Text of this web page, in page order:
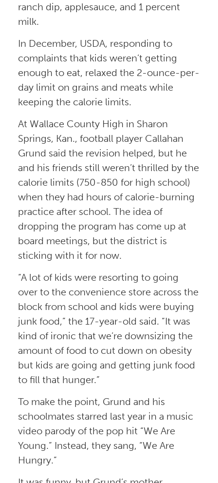
ranch dip, applesauce, and 1 percent
milk.
In December, USDA, responding to
complaints that kids weren’t getting
enough to eat, relaxed the 2-ounce-per-
day limit on grains and meats while
keeping the calorie limits.
At Wallace County High in Sharon
Springs, Kan., football player Callahan
Grund said the revision helped, but he
and his friends still weren’t thrilled by the
calorie limits (750-850 for high school)
when they had hours of calorie-burning
practice after school. The idea of
dropping the program has come up at
board meetings, but the district is
sticking with it for now.
“A lot of kids were resorting to going
over to the convenience store across the
block from school and kids were buying
junk food,” the 17-year-old said. “It was
kind of ironic that we’re downsizing the
amount of food to cut down on obesity
but kids are going and getting junk food
to fill that hunger.”
To make the point, Grund and his
schoolmates starred last year in a music
video parody of the pop hit “We Are
Young.” Instead, they sang, “We Are
Hungry.”